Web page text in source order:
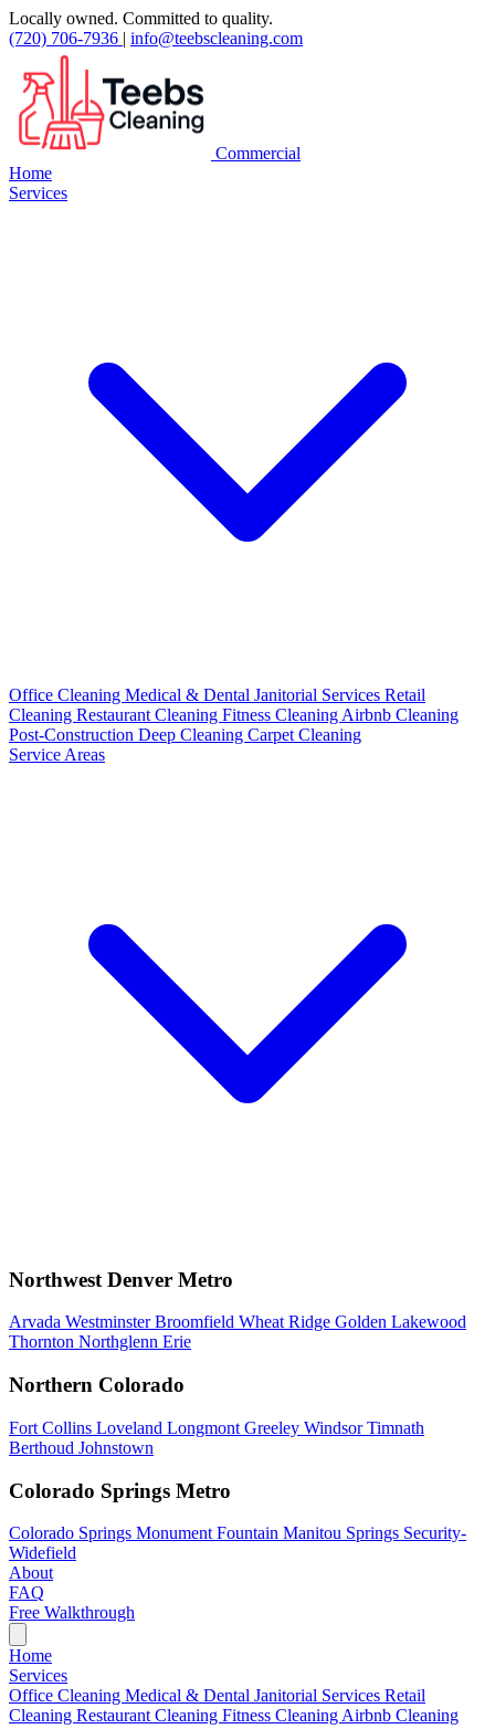
Locally owned. Committed to quality.
(720) 706-7936 | info@teebscleaning.com
Commercial
Home
Services
Office Cleaning Medical & Dental Janitorial Services Retail
Cleaning Restaurant Cleaning Fitness Cleaning Airbnb Cleaning
Post-Construction Deep Cleaning Carpet Cleaning
Service Areas
Northwest Denver Metro
Arvada WestminsterBroomfield Wheat Ridge Golden Lakewood
Thornton Northglenn Erie
Northern Colorado
Fort Collins Loveland Longmont Greeley WindsorTimnath
Berthoud Johnstown
Colorado Springs Metro
Colorado Springs Monument Fountain Manitou Springs Security-
Widefield
About
FAQ
Free Walkthrough
Home
Services
Office Cleaning Medical & Dental Janitorial Services Retail
Cleaning Restaurant Cleaning Fitness Cleaning Airbnb Cleaning